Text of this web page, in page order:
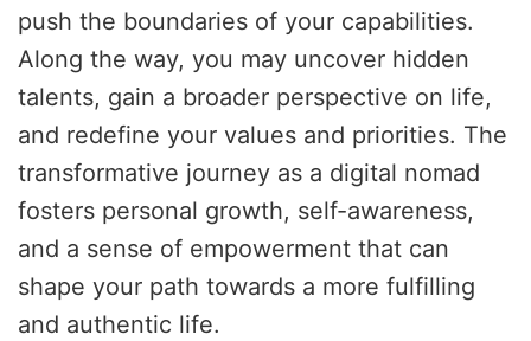
push the boundaries of your capabilities.
Along the way, you may uncover hidden
talents, gain a broader perspective on life,
and redefine your values and priorities. The
transformative journey as a digital nomad
fosters personal growth, self-awareness,
and a sense of empowerment that can
shape your path towards a more fulfilling
and authentic life.